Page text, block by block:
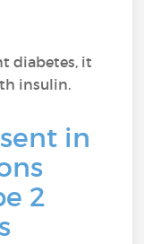
diabetes, it
insulin.
in
2